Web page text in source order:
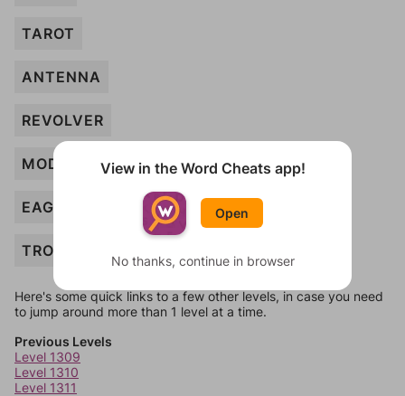
TAROT
ANTENNA
REVOLVER
MODEM
EAGLE
TROUT
Here's some quick links to a few other levels, in case you need
to jump around more than 1 level at a time.
Previous Levels
Level 1309
Level 1310
Level 1311
View in the Word Cheats app!
Open
No thanks, continue in browser